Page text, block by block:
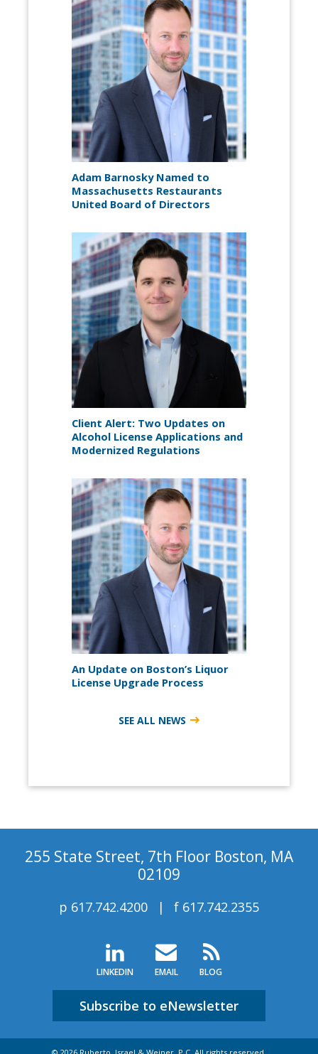
Adam Barnosky Named to
Massachusetts Restaurants
United Board of Directors
Client Alert: Two Updates on
Alcohol License Applications and
Modernized Regulations
An Update on Boston’s Liquor
License Upgrade Process
SEE ALL NEWS
255 State Street, 7th Floor Boston, MA
02109
p 617.742.4200 f 617.742.2355
LINKEDIN EMAIL BLOG
Subscribe to eNewsletter